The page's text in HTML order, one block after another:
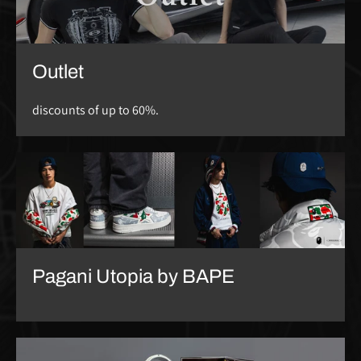
Outlet
discounts of up to 60%.
Pagani Utopia by BAPE